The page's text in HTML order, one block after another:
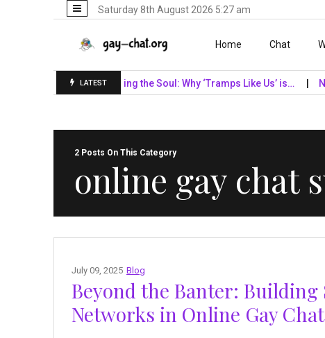
Saturday 8th August 2026 5:27 am
Skip to content
Home Chat
LATEST
Unveiling the Soul: Why ‘Tramps Like Us’ is…
2 Posts On This Category
online gay chat
Blog
July 09, 2025
Beyond the Banter:
Networks in Online Gay Chat